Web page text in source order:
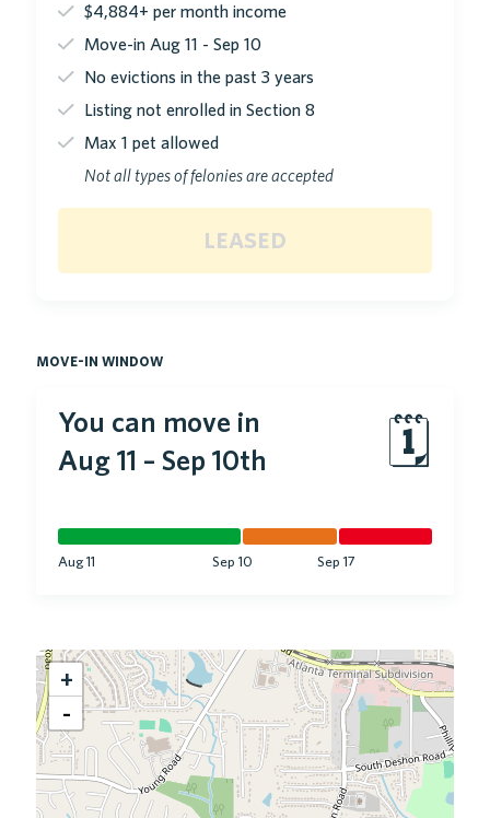
$4,884+ per month income
Move-in Aug 11 - Sep 10
No evictions in the past 3 years
Listing not enrolled in Section 8
Max 1 pet allowed
Not all types of felonies are accepted
leased
move-in window
You can move in
Aug 11 – Sep 10th 🗓
Aug 11 Sep 10 Sep 17
+